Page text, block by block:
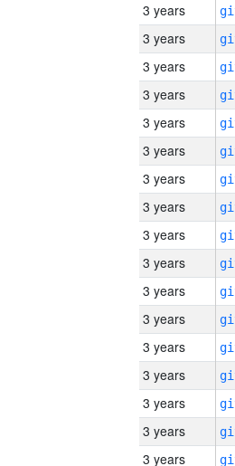
3 years
3 years
3 years
3 years
3 years
3 years
3 years
3 years
3 years
3 years
3 years
3 years
3 years
3 years
3 years
3 years
3 years